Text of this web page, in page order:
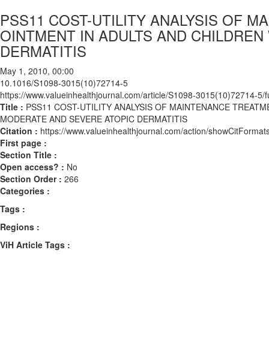
PSS11 COST-UTILITY ANALYSIS OF
OINTMENT IN ADULTS AND
DERMATITIS
May 1, 2010, 00:00
10.1016/S1098-3015(10)72714-5
https://www.valueinhealthjournal.com/article/S1098-3015(10)72714-5/
Title : PSS11 COST-UTILITY ANALYSIS OF MAINTENANCE
MODERATE AND SEVERE ATOPIC DERMATITIS
Citation : https://www.valueinhealthjournal.com/action/
First page :
Section Title :
Open access? : No
Section Order : 266
Categories :
Tags :
Regions :
ViH Article Tags :